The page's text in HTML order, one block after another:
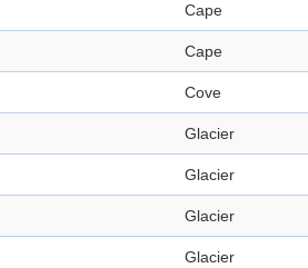
Cape
Cape
Cove
Glacier
Glacier
Glacier
Glacier